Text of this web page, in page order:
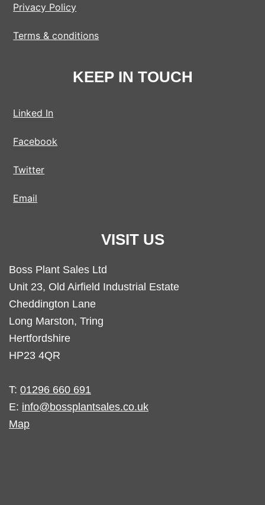
Privacy Policy
Terms & conditions
KEEP IN TOUCH
Linked In
Facebook
Twitter
Email
VISIT US
Boss Plant Sales Ltd
Unit 23, Old Airfield Industrial Estate
Cheddington Lane
Long Marston, Tring
Hertfordshire
HP23 4QR
T: 01296 660 691
E: info@bossplantsales.co.uk
Map